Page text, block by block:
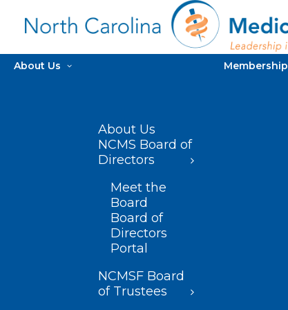
About Us
About Us
NCMS Board of
Directors
Meet the
Board
Board of
Directors
Portal
NCMSF Board
of Trustees
Membership